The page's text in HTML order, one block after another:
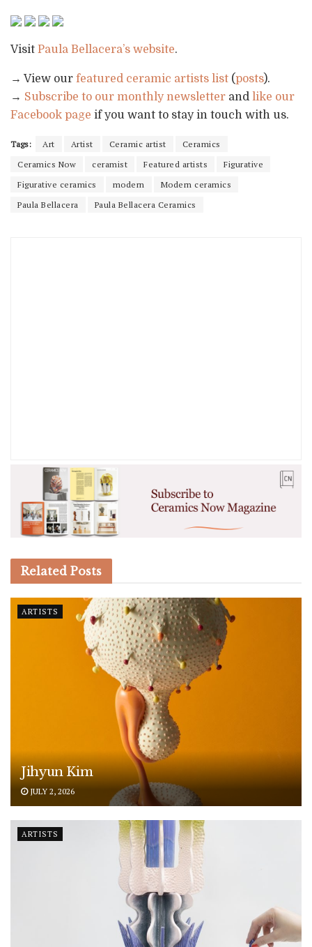
Visit Paula Bellacera’s website.
→ View our featured ceramic artists list (posts).
→ Subscribe to our monthly newsletter and like our
Facebook page if you want to stay in touch with us.
Tags: Art Artist Ceramic artist
Ceramics
Ceramics Now
ceramist Featured artists
Figurative
Figurative ceramics
modern
Modern ceramics
Paula Bellacera
Paula Bellacera Ceramics
Related Posts
ARTISTS
Jihyun Kim
JULY 2, 2026
ARTISTS